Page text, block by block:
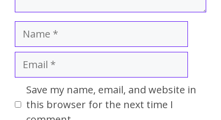
Save my name, email, and website in
this browser for the next time I